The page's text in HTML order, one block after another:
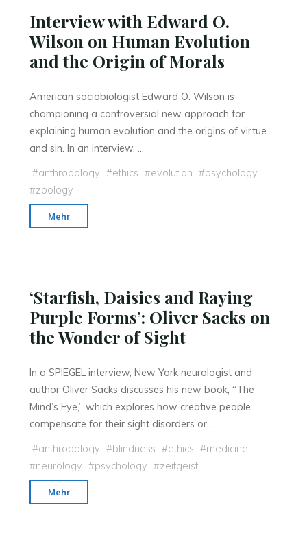
Interview with Edward O.
Wilson on Human Evolution
and the Origin of Morals
American sociobiologist Edward O. Wilson is
championing a controversial new approach for
explaining human evolution and the origins of virtue
and sin. In an interview, …
#anthropology #ethics #evolution #psychology
#zoology
Mehr
with
on
Human
Evolution
the
Origin
of
Morals"
‘Starfish, Daisies and Raying
Purple Forms’: Oliver Sacks on
the Wonder of Sight
In a SPIEGEL interview, New York neurologist and
author Oliver Sacks discusses his new book, “The
Mind’s Eye,” which explores how creative people
compensate for their sight disorders or …
#anthropology #blindness #ethics #medicine
#neurology #psychology #zeitgeist
Mehr
Daisies